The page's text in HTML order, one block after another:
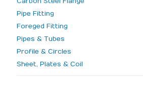
Pipe Fitting
Foreged Fitting
Pipes & Tubes
Profile & Circles
Sheet, Plates & Coil